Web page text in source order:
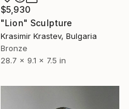
$5,930
"Lion" Sculpture
Krasimir Krastev, Bulgaria
Bronze
28.7 x 9.1 x 7.5 in